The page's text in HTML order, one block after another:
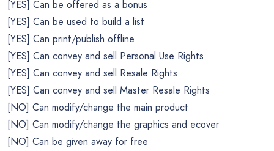
[YES] Can be offered as a bonus
[YES] Can be used to build a list
[YES] Can print/publish offline
[YES] Can convey and sell Personal Use Rights
[YES] Can convey and sell Resale Rights
[YES] Can convey and sell Master Resale Rights
[NO] Can modify/change the main product
[NO] Can modify/change the graphics and ecover
[NO] Can be given away for free